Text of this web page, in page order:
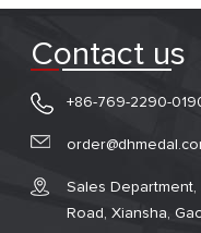
Contact us
+86-769-2290-
Sales Department,
Road, Xiansha,